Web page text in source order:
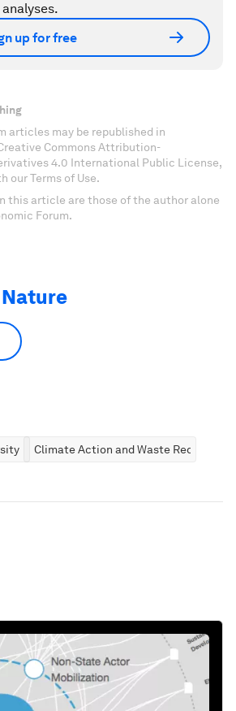
up for free
articles may be republished in
Commons Attribution-
4.0 International Public License,
our Terms of Use.
this article are those of the author alone
Forum.
Climate Action and Waste Reduction